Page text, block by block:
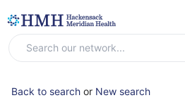
Back to search or New search